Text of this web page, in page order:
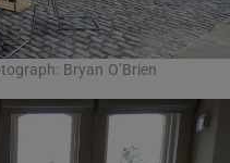
Bryan O’Brien